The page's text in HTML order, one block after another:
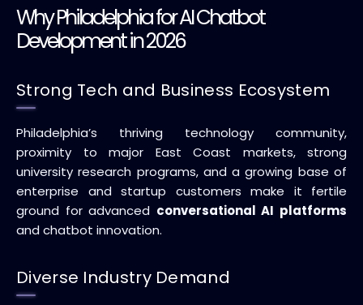
Why Philadelphia for AI Chatbot
Development in 2026
Strong Tech and Business Ecosystem
Philadelphia’s thriving technology community,
proximity to major East Coast markets, strong
university research programs, and a growing base of
enterprise and startup customers make it fertile
ground for advanced conversational AI platforms
and chatbot innovation.
Diverse Industry Demand